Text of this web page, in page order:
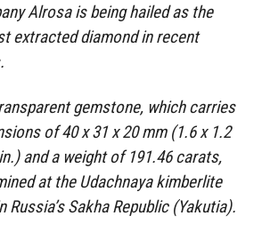
Alrosa is being hailed as the
extracted diamond in recent
gemstone, which carries
of 40 x 31 x 20 mm (1.6 x 1.2
and a weight of 191.46 carats,
at the Udachnaya kimberlite
Russia’s Sakha Republic (Yakutia).